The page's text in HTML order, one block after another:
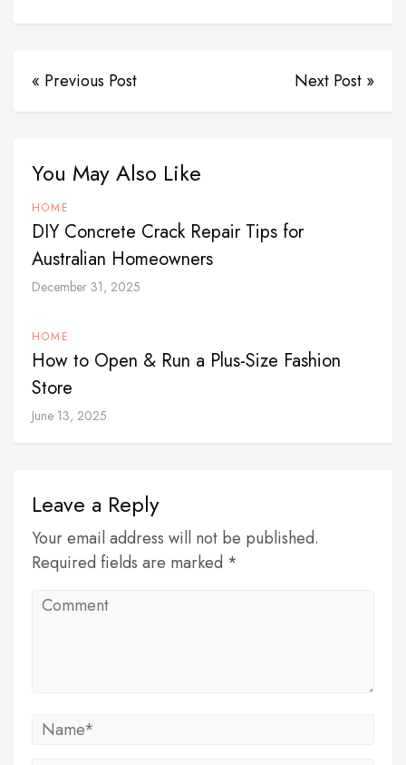
« Previous Post Next Post »
You May Also Like
HOME
DIY Concrete Crack Repair Tips for
Australian Homeowners
December 31, 2025
HOME
How to Open & Run a Plus-Size Fashion
Store
June 13, 2025
Leave a Reply
Your email address will not be published.
Required fields are marked *